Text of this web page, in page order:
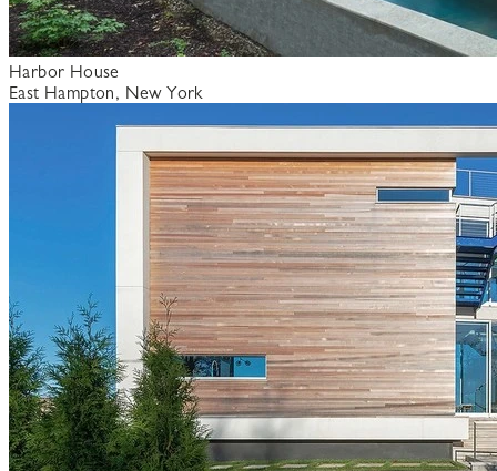
Harbor House
East Hampton, New York